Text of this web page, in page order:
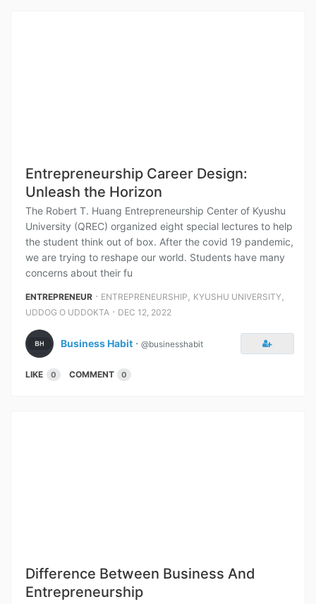
Entrepreneurship Career Design:
Unleash the Horizon
The Robert T. Huang Entrepreneurship Center of Kyushu
University (QREC) organized eight special lectures to help
the student think out of box. After the covid 19 pandemic,
we are trying to reshape our world. Students have many
concerns about their fu
ENTREPRENEUR ⋅ ENTREPRENEURSHIP , KYUSHU UNIVERSITY,
UDDOG O UDDOKTA ⋅ DEC 12, 2022
Business Habit ⋅ @businesshabit
LIKE 0 COMMENT 0
Difference Between Business And
Entrepreneurship